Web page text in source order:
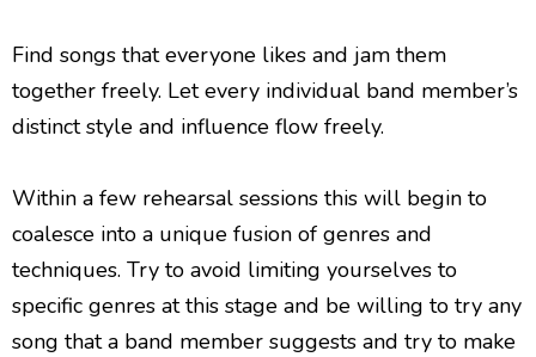
Find songs that everyone likes and jam them
together freely. Let every individual band member’s
distinct style and influence flow freely.
Within a few rehearsal sessions this will begin to
coalesce into a unique fusion of genres and
techniques. Try to avoid limiting yourselves to
specific genres at this stage and be willing to try any
song that a band member suggests and try to make